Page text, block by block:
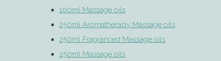
100ml Massage oils
250ml Aromatherapy Massage oils
250ml Fragranced Massage oils
250ml Massage oils